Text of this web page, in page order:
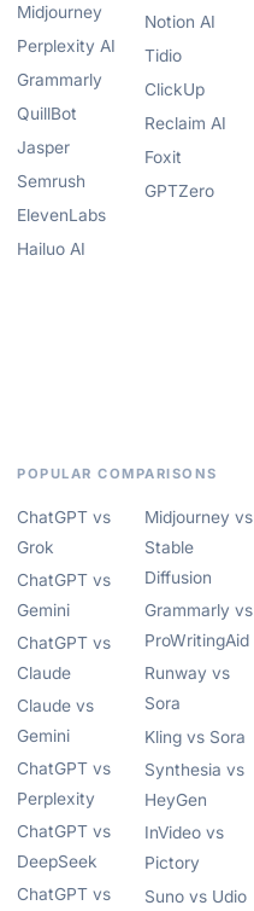
Midjourney
Perplexity AI
Grammarly
QuillBot
Jasper
Semrush
ElevenLabs
Hailuo AI
Notion AI
Tidio
ClickUp
Reclaim AI
Foxit
GPTZero
POPULAR COMPARISONS
ChatGPT vs
Grok
ChatGPT vs
Gemini
ChatGPT vs
Claude
Claude vs
Gemini
ChatGPT vs
Perplexity
ChatGPT vs
DeepSeek
ChatGPT vs
Midjourney vs
Stable
Diffusion
Grammarly vs
ProWritingAid
Runway vs
Sora
Kling vs Sora
Synthesia vs
HeyGen
InVideo vs
Pictory
Suno vs Udio